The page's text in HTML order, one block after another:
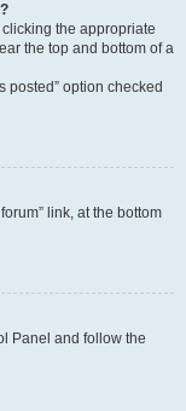
the appropriate
the top and bottom of a
posted” option checked
link, at the bottom
Panel and follow the